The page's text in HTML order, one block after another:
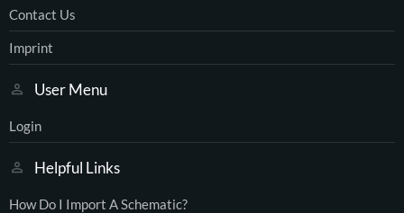
Contact Us
Imprint
User Menu
Login
Helpful Links
How Do I Import A Schematic?